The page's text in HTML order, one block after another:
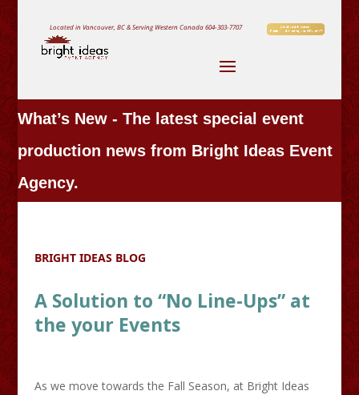
Located in Vancouver, BC & Serving Western Canada604-303-7707
What’s New - The latest special event
production news from Bright Ideas Event
Agency.
BRIGHT IDEAS BLOG
A Solution to “No Line-Ups” at
the your Events
As we move towards the Fall Season, at Bright Ideas